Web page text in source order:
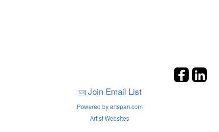
Join Email List
Powered by artspan.com
Artist Websites